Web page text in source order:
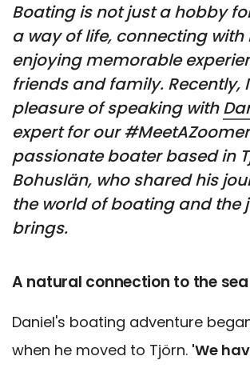
Boating is not just a hobby
a way of life, connecting
enjoying memorable
friends and family. Recently,
pleasure of speaking with
expert for our
passionate boater based in
Bohuslän, who shared his
the world of boating and the
brings.
A natural connection to the sea
Daniel's boating adventure
when he moved to Tjörn. 'We